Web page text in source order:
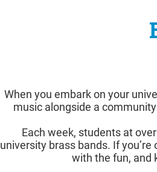
When you embark on your
music alongside a
Each week, students at
university brass bands. If
with the fun, and